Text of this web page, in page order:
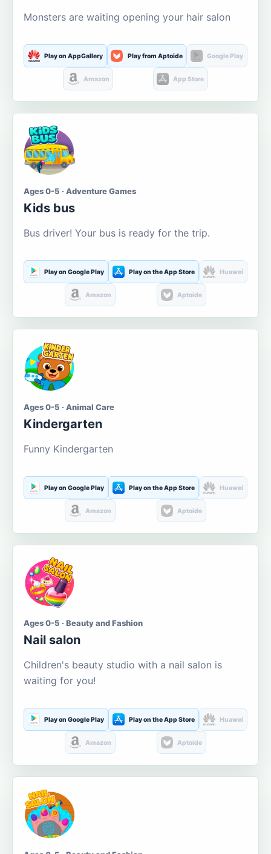
Monsters are waiting opening your hair salon
Play on AppGallery Play from Aptoide Google Play
Amazon App Store
Ages 0-5 · Adventure Games
Kids bus
Bus driver! Your bus is ready for the trip.
Play on Google Play Play on the App Store Huawei
Amazon Aptoide
Ages 0-5 · Animal Care
Kindergarten
Funny Kindergarten
Play on Google Play Play on the App Store Huawei
Amazon Aptoide
Ages 0-5 · Beauty and Fashion
Nail salon
Children's beauty studio with a nail salon is
waiting for you!
Play on Google Play Play on the App Store Huawei
Amazon Aptoide